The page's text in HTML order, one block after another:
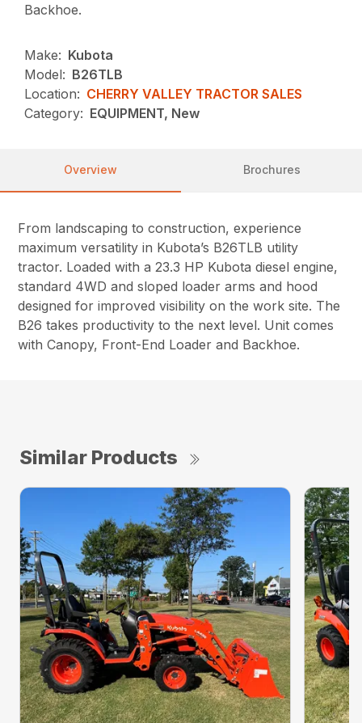
Backhoe.
Make: Kubota
Model: B26TLB
Location: CHERRY VALLEY TRACTOR SALES
Category: EQUIPMENT, New
Overview Brochures
From landscaping to construction, experience
maximum versatility in Kubota’s B26TLB utility
tractor. Loaded with a 23.3 HP Kubota diesel engine,
standard 4WD and sloped loader arms and hood
designed for improved visibility on the work site. The
B26 takes productivity to the next level. Unit comes
with Canopy, Front-End Loader and Backhoe.
Similar Products